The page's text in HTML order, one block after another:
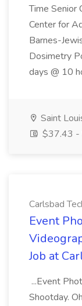
Time Senior
Center for
Barnes-
Dosimetry
days @ 10
Saint
$37.43 -
Carlsbad
Event
Job at
...Event
Shootday.